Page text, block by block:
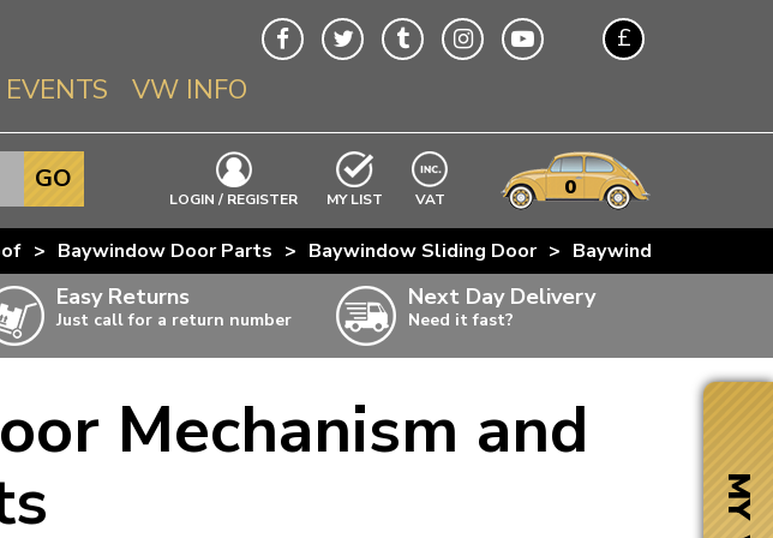
£
EVENTS VW INFO
Info About VWs
Beetle
Splitscreen
Baywindow
T3 & T25
T4 Transporter
T5 Transporter
LOGIN / REGISTER MY LIST EXCLUDING
VAT 0
GO
> Baywindow Door Parts > Baywindow Sliding Door > Baywindow Sliding
Easy Returns
Just call for a return number
Next Day Delivery
Need it fast?
Mechanism and